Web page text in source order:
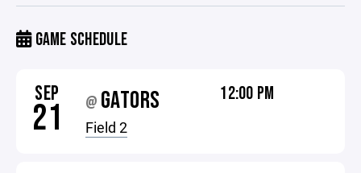
GAME SCHEDULE
SEP
21 @ GATORS
Field 2
12:00 PM